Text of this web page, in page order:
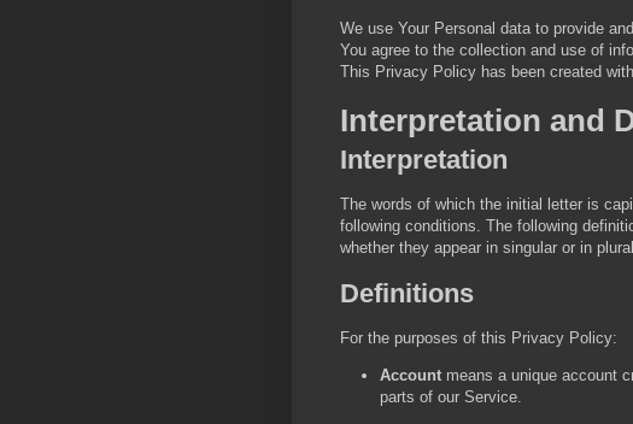
We use Your Personal data to provide
You agree to the collection and use of
This Privacy Policy has been created
Interpretation and
Interpretation
The words of which the initial letter is
following conditions. The following
whether they appear in singular or in
Definitions
For the purposes of this Privacy Policy:
Account means a unique account
parts of our Service.